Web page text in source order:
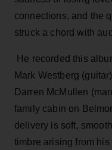
connections, and the
struck a chord with
He recorded this
Mark Westberg
Darren McMullen
family cabin on
delivery is soft,
timbre arising from